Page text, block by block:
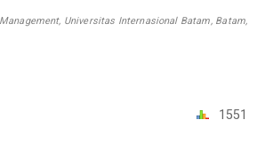
Universitas Internasional Batam, Batam,
1551